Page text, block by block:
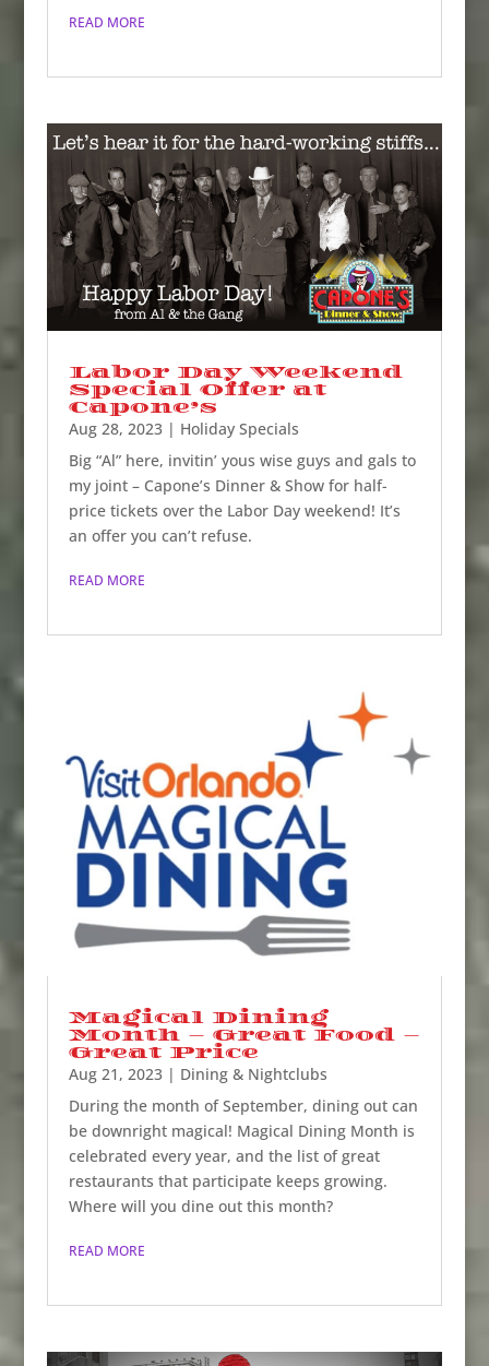
READ MORE
Labor Day Weekend
Special Offer at
Capone’s
Aug 28, 2023| Holiday Specials
Big “Al” here, invitin’ yous wise guys and gals to
my joint – Capone’s Dinner & Show for half-
price tickets over the Labor Day weekend! It’s
an offer you can’t refuse.
READ MORE
Magical Dining
Month – Great Food –
Great Price
Aug 21, 2023| Dining & Nightclubs
During the month of September, dining out can
be downright magical! Magical Dining Month is
celebrated every year, and the list of great
restaurants that participate keeps growing.
Where will you dine out this month?
READ MORE